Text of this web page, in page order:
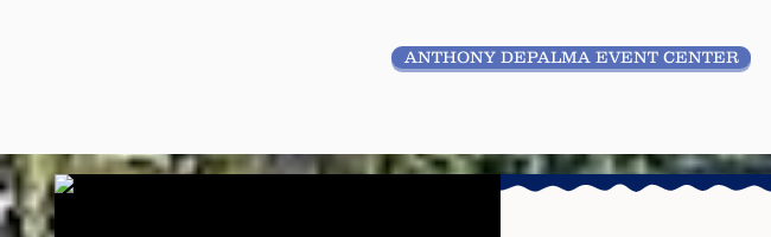
ANTHONY DEPALMA EVENT CENTER